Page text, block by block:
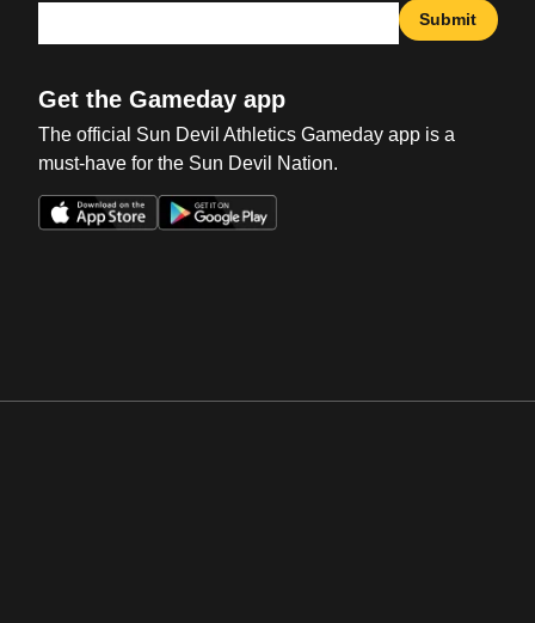
Submit
Get the Gameday app
The official Sun Devil Athletics Gameday app is a
must-have for the Sun Devil Nation.